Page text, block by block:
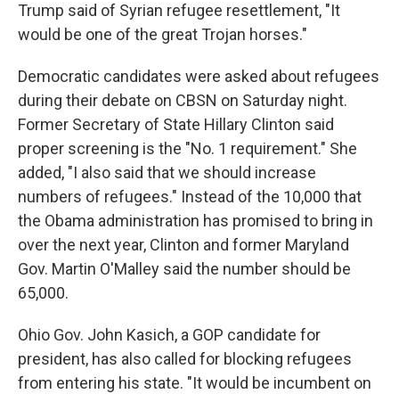
Trump said of Syrian refugee resettlement, "It
would be one of the great Trojan horses."
Democratic candidates were asked about refugees
during their debate on CBSN on Saturday night.
Former Secretary of State Hillary Clinton said
proper screening is the "No. 1 requirement." She
added, "I also said that we should increase
numbers of refugees." Instead of the 10,000 that
the Obama administration has promised to bring in
over the next year, Clinton and former Maryland
Gov. Martin O'Malley said the number should be
65,000.
Ohio Gov. John Kasich, a GOP candidate for
president, has also called for blocking refugees
from entering his state. "It would be incumbent on